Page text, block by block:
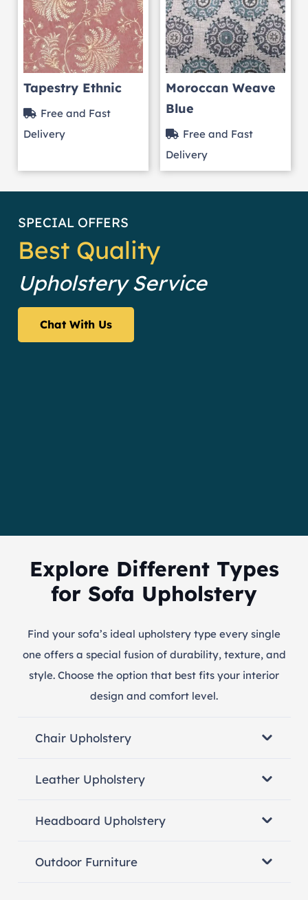
Tapestry Ethnic
Free and Fast
Delivery
Moroccan Weave
Blue
Free and Fast
Delivery
SPECIAL OFFERS
Best Quality
Upholstery Service
Chat With Us
Explore Different Types
for Sofa Upholstery
Find your sofa’s ideal upholstery type every single
one offers a special fusion of durability, texture, and
style. Choose the option that best fits your interior
design and comfort level.
Chair Upholstery
Leather Upholstery
Headboard Upholstery
Outdoor Furniture